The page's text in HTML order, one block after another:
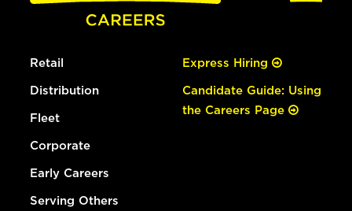
Retail
Distribution
Fleet
Corporate
Early Careers
Serving Others
Express Hiring
Candidate Guide: Using
the Careers Page